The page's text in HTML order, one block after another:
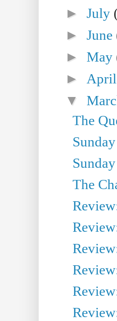
►July
►June
►May
► April
▼
The
The